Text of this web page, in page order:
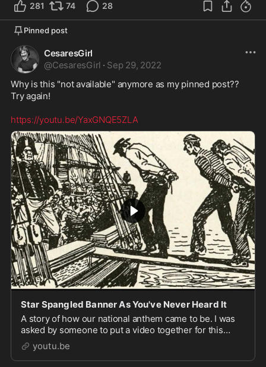
281 74 28
Pinned post
CesaresGirl
@CesaresGirl · Sep 29, 2022
Why is this "not available" anymore as my pinned post??
Try again!
https://youtu.be/YaxGNQE5ZLA
Star Spangled Banner As You've Never Heard It
A story of how our national anthem came to be. I was
asked by someone to put a video together for this
audio and upload it, so here it is. I was never expect...
youtu.be